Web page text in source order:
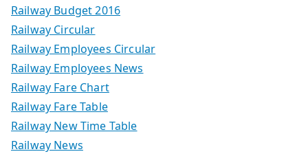
Railway Budget 2016
Railway Circular
Railway Employees Circular
Railway Employees News
Railway Fare Chart
Railway Fare Table
Railway New Time Table
Railway News